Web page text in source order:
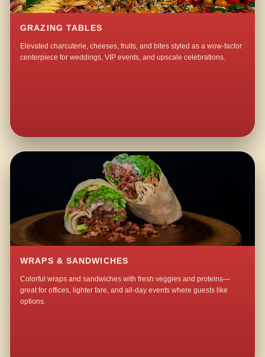
GRAZING TABLES
Elevated charcuterie, cheeses, fruits, and bites styled as a wow-factor
centerpiece for weddings, VIP events, and upscale celebrations.
WRAPS & SANDWICHES
Colorful wraps and sandwiches with fresh veggies and proteins—
great for offices, lighter fare, and all-day events where guests like
options.